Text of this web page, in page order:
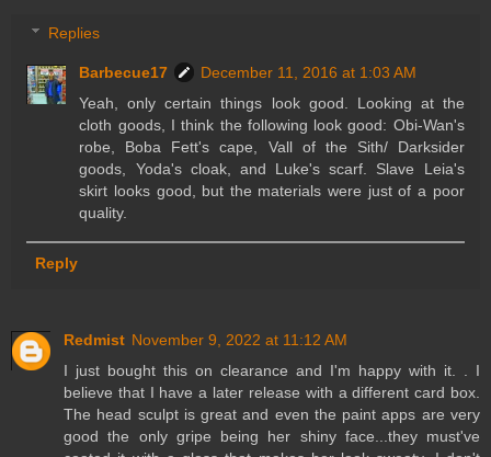
Replies
Barbecue17
December 11, 2016 at 1:03 AM
Yeah, only certain things look good. Looking at the
cloth goods, I think the following look good: Obi-Wan's
robe, Boba Fett's cape, Vall of the Sith/ Darksider
goods, Yoda's cloak, and Luke's scarf. Slave Leia's
skirt looks good, but the materials were just of a poor
quality.
Reply
Redmist November 9, 2022 at 11:12 AM
I just bought this on clearance and I'm happy with it. . I
believe that I have a later release with a different card box.
The head sculpt is great and even the paint apps are very
good the only gripe being her shiny face...they must've